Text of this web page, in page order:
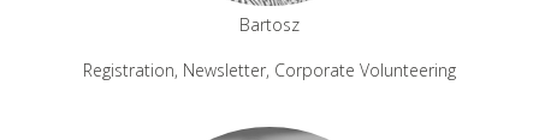
Bartosz
Registration, Newsletter, Corporate Volunteering